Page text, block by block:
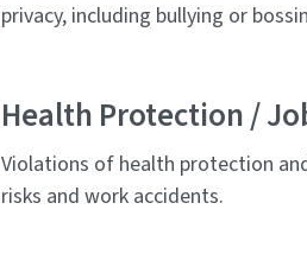
privacy, including bullying or
Health Protection /
Violations of health protection
risks and work accidents.